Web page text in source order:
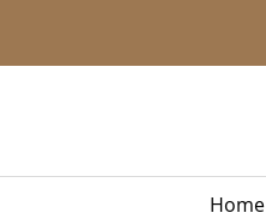
Home